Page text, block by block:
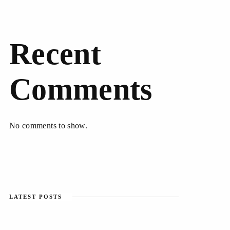
Recent
Comments
No comments to show.
LATEST POSTS